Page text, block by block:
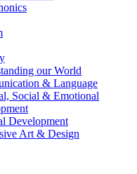
our World
& Language
Social & Emotional
Development
Art & Design